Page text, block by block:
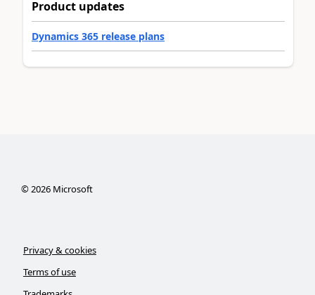
Product updates
Dynamics 365 release plans
©2026Microsoft
Privacy & cookies
Terms of use